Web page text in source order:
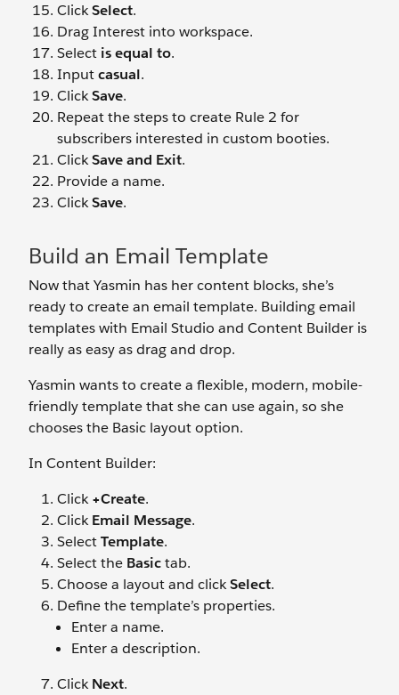
ClickSelect.
Drag Interest into workspace.
Select is equal to.
Inputcasual.
ClickSave.
Repeat the steps to create Rule 2 for
subscribers interested in custom booties.
ClickSave and Exit.
Provide a name.
ClickSave.
Build an Email Template
Now that Yasmin has her content blocks, she’s
ready to create an email template. Building email
templates with Email Studio and Content Builder is
really as easy as drag and drop.
Yasmin wants to create a flexible, modern, mobile-
friendly template that she can use again, so she
chooses the Basic layout option.
In Content Builder:
Click+Create.
ClickEmail Message.
SelectTemplate.
Select the Basictab.
Choose a layout and clickSelect.
Define the template’s properties.
Enter a name.
Enter a description.
ClickNext.